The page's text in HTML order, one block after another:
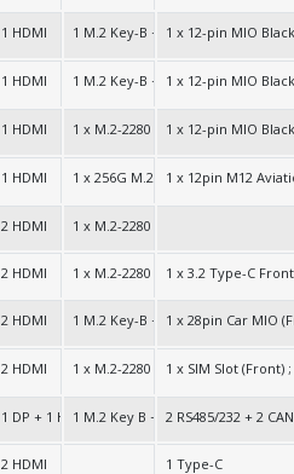
1 HDMI 1 M.2 Key-B + 1 M.2 Key-E + 1 M.2-
1 x 12-pin MIO
1 HDMI 1 M.2 Key-B + 1 M.2 Key-E + 1 M.2-
1 x 12-pin MIO
1 HDMI 1 x M.2-2280 256G SSD (Option:
1 x 12-pin MIO
1 HDMI 1 x 256G M.2 SSD (Option: 500G/
1 x 12pin M12
2 HDMI 1 x M.2-2280 256G SSD (Option:
2 HDMI 1 x M.2-2280 256G SSD (Option:
1 x 3.2 Type-C
2 HDMI 1 M.2 Key-B + 1 M.2 Key-E + 1 M.2-
1 x 28pin Car MIO
2 HDMI 1 x M.2-2280 256G SSD (Option:
1 x SIM Slot (Front)
1 DP + 1 HDMI1 M.2 Key B + 1 M.2 Key E
2 RS485/232 + 2
2 HDMI 1 Type-C